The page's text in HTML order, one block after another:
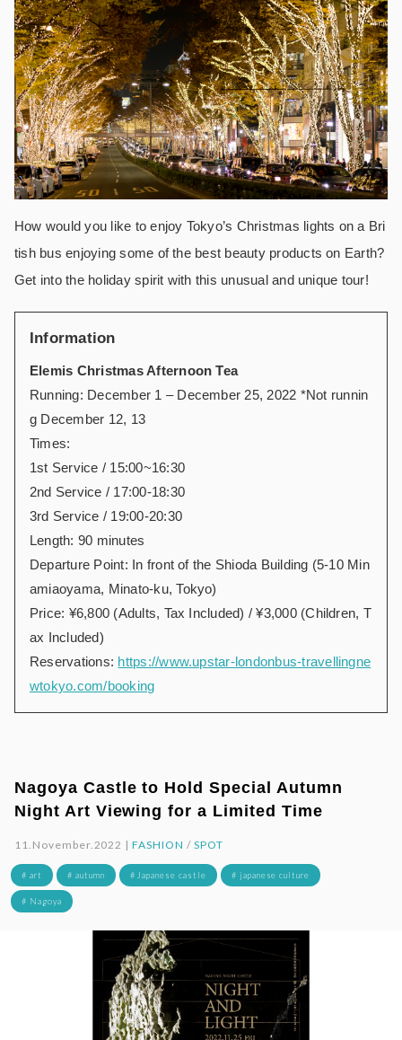
How would you like to enjoy Tokyo’s Christmas lights on a Bri
tish bus enjoying some of the best beauty products on Earth?
Get into the holiday spirit with this unusual and unique tour!
Information
Elemis Christmas Afternoon Tea
Running: December 1 – December 25, 2022 *Not runnin
g December 12, 13
Times:
1st Service / 15:00~16:30
2nd Service / 17:00-18:30
3rd Service / 19:00-20:30
Length: 90 minutes
Departure Point: In front of the Shioda Building (5-10 Min
amiaoyama, Minato-ku, Tokyo)
Price: ¥6,800 (Adults, Tax Included) / ¥3,000 (Children, T
ax Included)
Reservations: https://www.upstar-londonbus-travellingne
wtokyo.com/booking
Nagoya Castle to Hold Special Autumn
Night Art Viewing for a Limited Time
11.November.2022 |FASHION / SPOT
# art # autumn # Japanese castle # japanese culture
# Nagoya